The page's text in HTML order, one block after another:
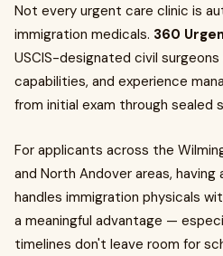
Not every urgent care clinic is
immigration medicals. 360
USCIS-designated civil
capabilities, and experience
from initial exam through sealed
For applicants across the
and North Andover areas, having
handles immigration physicals
a meaningful advantage —
timelines don't leave room for